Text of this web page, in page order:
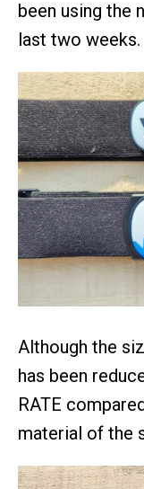
been using the
last two weeks.
Although the
has been
RATE
material of the